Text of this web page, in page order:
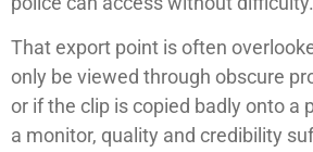
That export point is often
only be viewed through obscure
or if the clip is copied badly onto a
a monitor, quality and credibility